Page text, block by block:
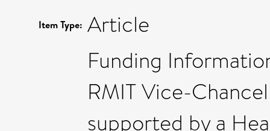
Item Type: Article
Funding
RMIT Vice-
supported by a